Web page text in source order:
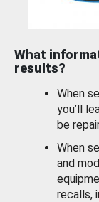
What
results?
When
you’ll
be
When
and
recalls,